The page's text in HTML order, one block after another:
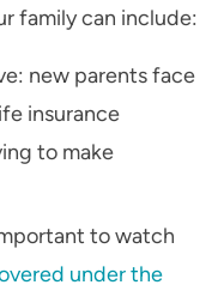
family can include:
new parents face
insurance
to make
to watch
under the